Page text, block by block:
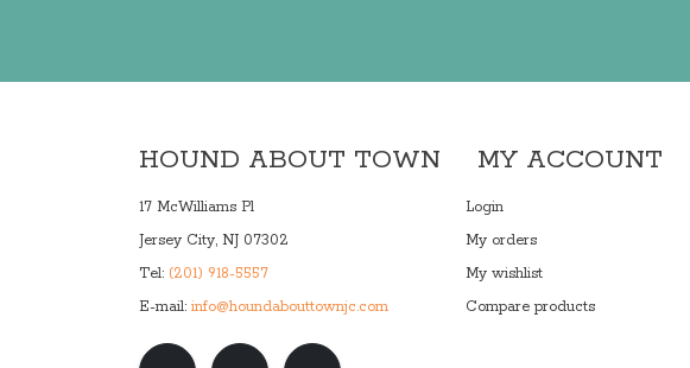
HOUND ABOUT TOWN
17 McWilliams Pl
Jersey City, NJ 07302
Tel: (201) 918-5557
E-mail: info@houndabouttownjc.com
MY ACCOUNT
Login
My orders
My wishlist
Compare products